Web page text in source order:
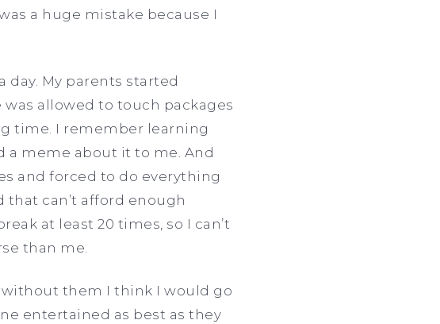
a huge mistake because I
My parents started
allowed to touch packages
time. I remember learning
a meme about it to me. And
and forced to do everything
can’t afford enough
at least 20 times, so I can’t
than me.
them I think I would go
entertained as best as they